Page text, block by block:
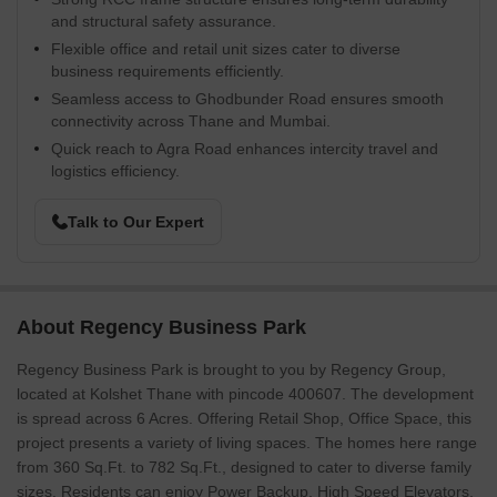
and structural safety assurance.
Flexible office and retail unit sizes cater to diverse
business requirements efficiently.
Seamless access to Ghodbunder Road ensures smooth
connectivity across Thane and Mumbai.
Quick reach to Agra Road enhances intercity travel and
logistics efficiency.
Talk to Our Expert
About Regency Business Park
Regency Business Park is brought to you by Regency Group,
located at Kolshet Thane with pincode 400607. The development
is spread across 6 Acres. Offering Retail Shop, Office Space, this
project presents a variety of living spaces. The homes here range
from 360 Sq.Ft. to 782 Sq.Ft., designed to cater to diverse family
sizes. Residents can enjoy Power Backup, High Speed Elevators,